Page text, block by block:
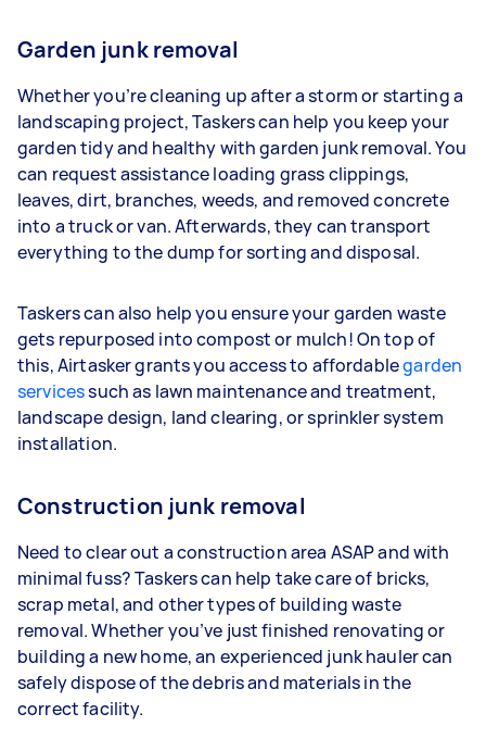
Garden junk removal
Whether you’re cleaning up after a storm or starting a
landscaping project, Taskers can help you keep your
garden tidy and healthy with garden junk removal. You
can request assistance loading grass clippings,
leaves, dirt, branches, weeds, and removed concrete
into a truck or van. Afterwards, they can transport
everything to the dump for sorting and disposal.
Taskers can also help you ensure your garden waste
gets repurposed into compost or mulch! On top of
this, Airtasker grants you access to affordablegarden
servicessuch as lawn maintenance and treatment,
landscape design, land clearing, or sprinkler system
installation.
Construction junk removal
Need to clear out a construction area ASAP and with
minimal fuss? Taskers can help take care of bricks,
scrap metal, and other types of building waste
removal. Whether you’ve just finished renovating or
building a new home, an experienced junk hauler can
safely dispose of the debris and materials in the
correct facility.